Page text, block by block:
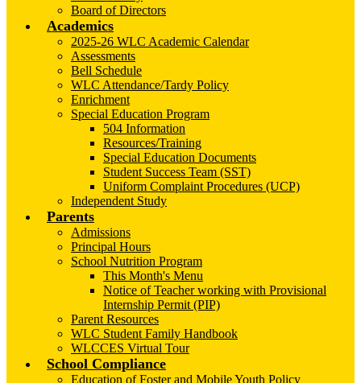
Board of Directors
Academics
2025-26 WLC Academic Calendar
Assessments
Bell Schedule
WLC Attendance/Tardy Policy
Enrichment
Special Education Program
504 Information
Resources/Training
Special Education Documents
Student Success Team (SST)
Uniform Complaint Procedures (UCP)
Independent Study
Parents
Admissions
Principal Hours
School Nutrition Program
This Month's Menu
Notice of Teacher working with Provisional
Internship Permit (PIP)
Parent Resources
WLC Student Family Handbook
WLCCES Virtual Tour
School Compliance
Education of Foster and Mobile Youth Policy